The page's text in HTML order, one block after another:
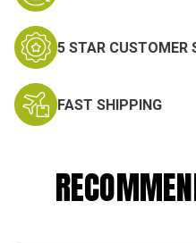
5 STAR CUSTOMER
FAST SHIPPING